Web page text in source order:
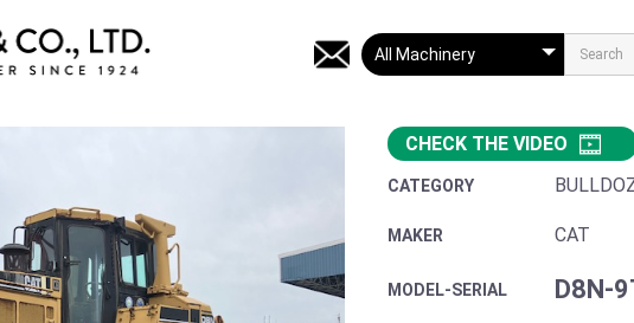
CHECK THE VIDEO
CATEGORY
MAKER CAT
MODEL-SERIAL D8N-